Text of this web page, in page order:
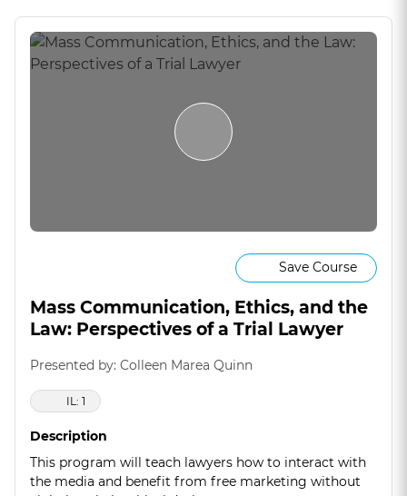
Save Course
Mass Communication, Ethics, and the
Law: Perspectives of a Trial Lawyer
Presented by: Colleen Marea Quinn
IL: 1
Description
This program will teach lawyers how to interact with
the media and benefit from free marketing without